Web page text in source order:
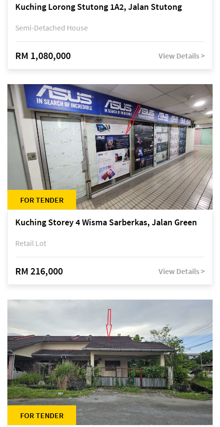
Kuching Lorong Stutong 1A2, Jalan Stutong
Semi-Detached House
RM 1,080,000 View Details >
FOR TENDER
Kuching Storey 4 Wisma Sarberkas, Jalan Green
Retail Lot
RM 216,000 View Details >
FOR TENDER